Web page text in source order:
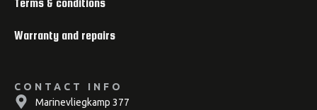
Terms & conditions
Warranty and repairs
CONTACT INFO
Marinevliegkamp 377